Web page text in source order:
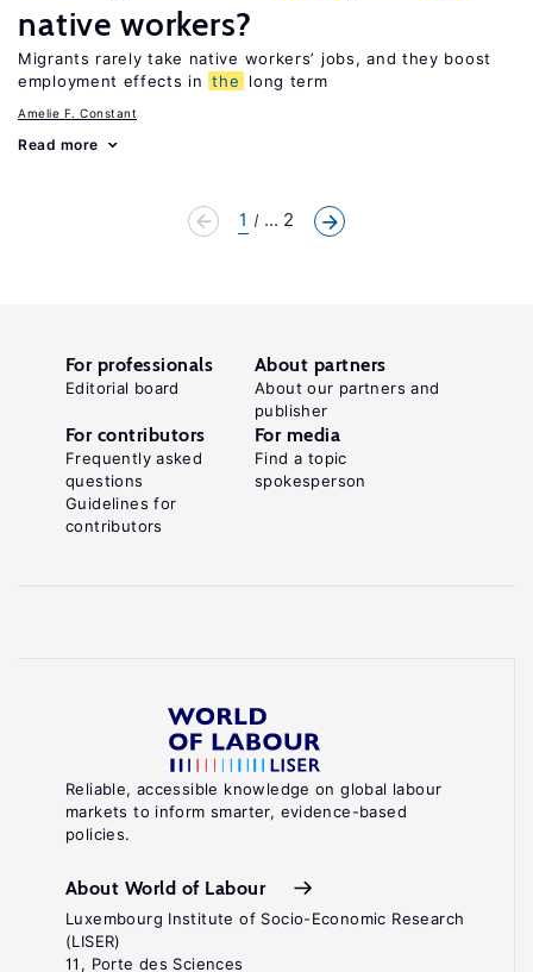
native workers?
Migrants rarely take native workers’ jobs, and they boost
employment effects in the long term
Amelie F. Constant
Read more
1 ... 2
Reliable, accessible knowledge on global labour
markets to inform smarter, evidence-based
policies.
About World of Labour
Luxembourg Institute of Socio-Economic Research
(LISER)
11, Porte des Sciences
For professionals
Editorial board
About partners
About our partners and
publisher
For contributors
Frequently asked
questions
Guidelines for
contributors
For media
Find a topic
spokesperson